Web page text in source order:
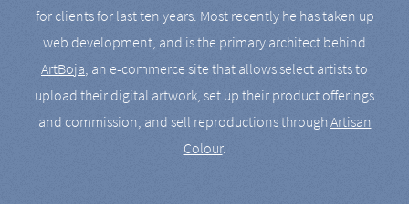
for clients for last ten years. Most recently he has taken up
web development, and is the primary architect behind
ArtBoja, an e-commerce site that allows select artists to
upload their digital artwork, set up their product offerings
and commission, and sell reproductions throughArtisan
Colour.